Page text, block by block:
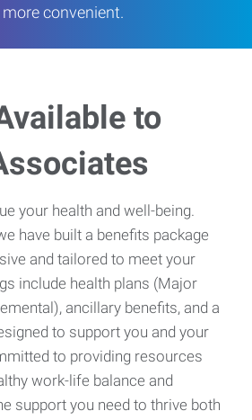
convenient.
to
your health and well-being.
have built a benefits package
and tailored to meet your
include health plans (Major
ancillary benefits, and a
to support you and your
to providing resources
work-life balance and
support you need to thrive both